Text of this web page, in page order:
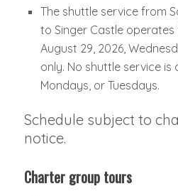
The shuttle service from
to Singer Castle
August 29, 2026,
only. No shuttle service is
Mondays, or Tuesdays.
Schedule subject to
notice.
Charter group tours